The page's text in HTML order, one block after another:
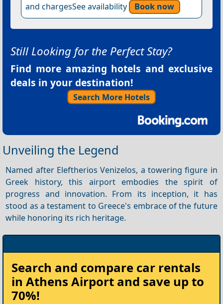
and chargesSee availability
Book now
Still Looking for the Perfect Stay?
Find more amazing hotels and exclusive
deals in your destination!
Search More Hotels
Unveiling the Legend
Named after Eleftherios Venizelos, a towering figure in
Greek history, this airport embodies the spirit of
progress and innovation. From its inception, it has
stood as a testament to Greece's embrace of the future
while honoring its rich heritage.
your
Car
Search and compare car rentals
in Athens Airport and save up to
70%!